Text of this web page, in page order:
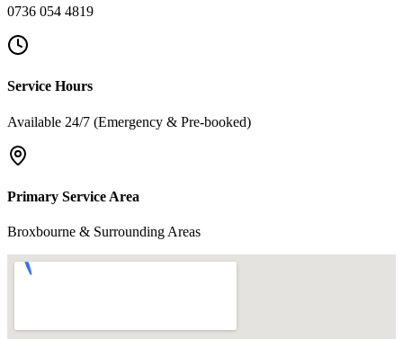
0736 054 4819
Service Hours
Available 24/7 (Emergency & Pre-booked)
Primary Service Area
Broxbourne & Surrounding Areas